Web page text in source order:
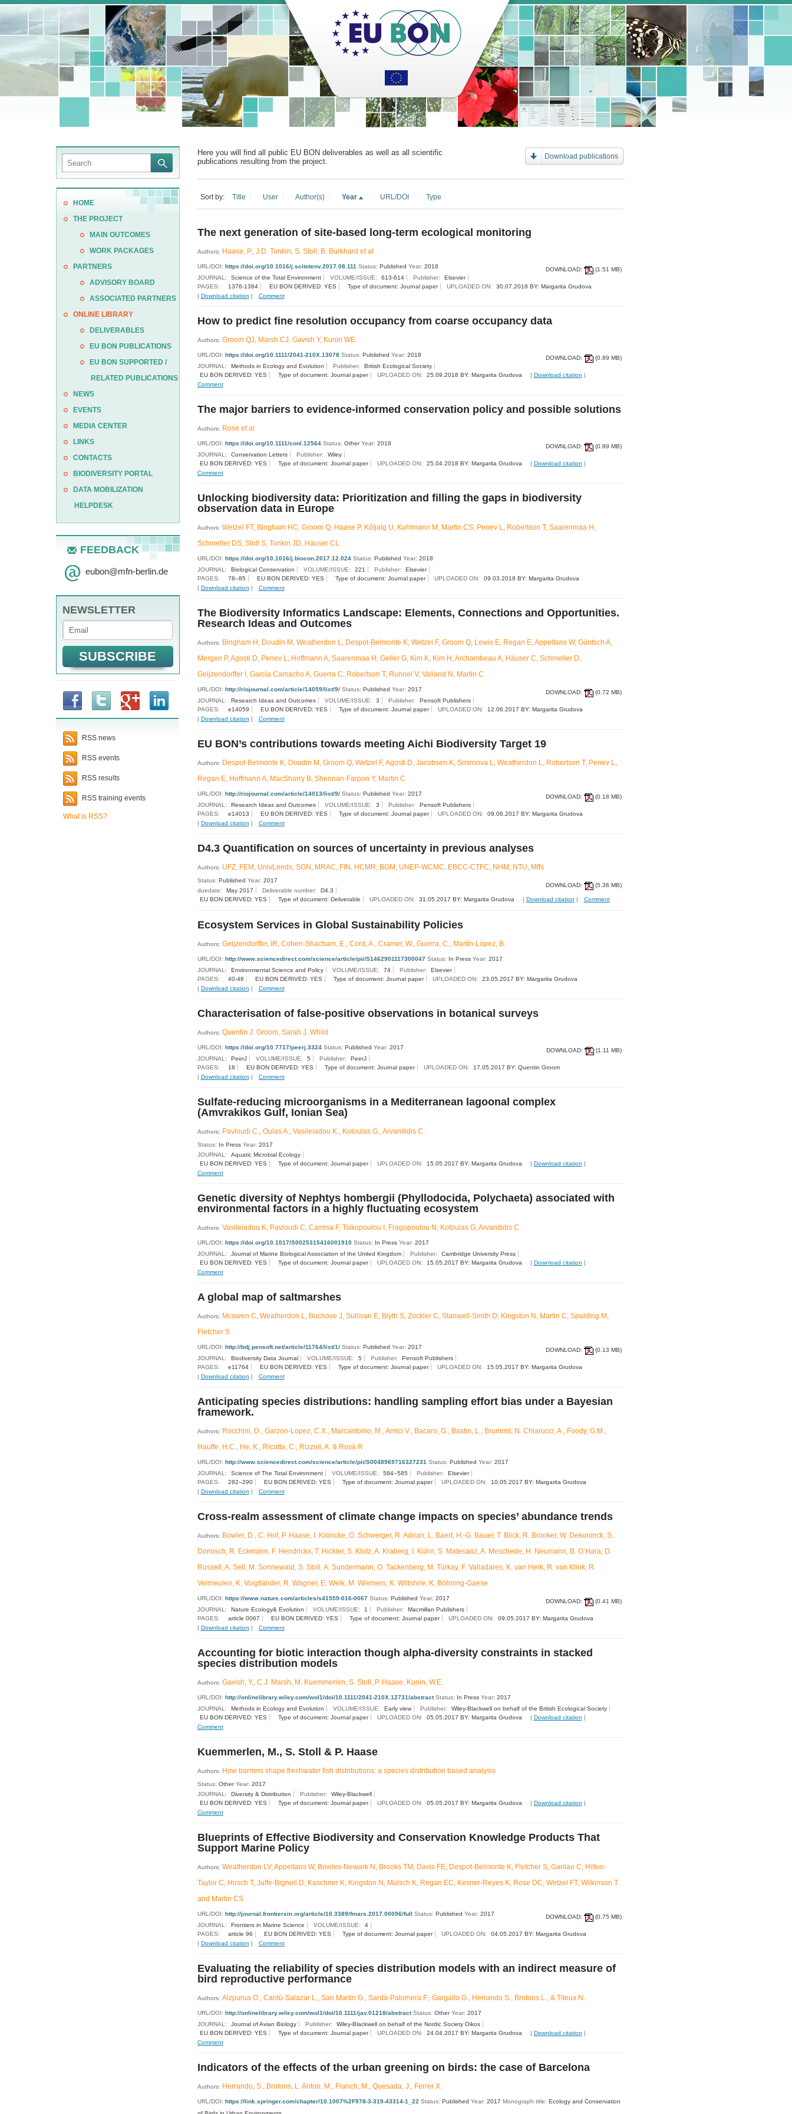
HOME
THE PROJECT
MAIN OUTCOMES
WORK PACKAGES
PARTNERS
ADVISORY BOARD
ASSOCIATED PARTNERS
ONLINE LIBRARY
DELIVERABLES
EU BON PUBLICATIONS
EU BON SUPPORTED /
RELATED PUBLICATIONS
NEWS
EVENTS
MEDIA CENTER
LINKS
CONTACTS
BIODIVERSITY PORTAL
DATA MOBILIZATION
HELPDESK
FEEDBACK
eubon@mfn-berlin.de
NEWSLETTER
RSS news
RSS events
RSS results
RSS training events
What is RSS?
Download publications
Here you will find all public EU BON deliverables as well as all scientific
publications resulting from the project.
Sort by: Title User Author(s) Year URL/DOI Type
The next generation of site-based long-term ecological monitoring
Authors: Haase, P., J.D. Tonkin, S. Stoll, B. Burkhard et al
URL/DOI: https://doi.org/10.1016/j.scitotenv.2017.08.111 Status: Published Year: 2018 DOWNLOAD:
(1.51 MB)
JOURNAL:
Science of the Total Environment VOLUME/ISSUE: 613-614 Publisher:
Elsevier
PAGES:
1376-1384 EU BON DERIVED: YES Type of document: Journal paper UPLOADED ON:
30.07.2018 BY: Margarita Grudova
| Download citation | Comment
How to predict fine resolution occupancy from coarse occupancy data
Authors: Groom QJ, Marsh CJ, Gavish Y, Kunin WE.
URL/DOI: https://doi.org/10.1111/2041-210X.13078 Status: Published Year: 2018 DOWNLOAD:
(0.89 MB)
JOURNAL:
Methods in Ecology and Evolution Publisher:
British Ecological Society
EU BON DERIVED: YES
Type of document: Journal paper UPLOADED ON: 25.09.2018 BY: Margarita Grudova | Download citation |
Comment
The major barriers to evidence‐informed conservation policy and possible solutions
Authors: Rose et al
URL/DOI: https://doi.org/10.1111/conl.12564 Status: Other Year: 2018 DOWNLOAD:
(0.89 MB)
JOURNAL:
Conservation Letters Publisher:
Wiley
EU BON DERIVED: YES
Type of document: Journal paper UPLOADED ON: 25.04.2018 BY: Margarita Grudova | Download citation |
Comment
Unlocking biodiversity data: Prioritization and filling the gaps in biodiversity
observation data in Europe
Authors: Wetzel FT, Bingham HC, Groom Q, Haase P, Kõljalg U, Kuhlmann M, Martin CS, Penev L, Robertson T, Saarenmaa H,
Schmeller DS, Stoll S, Tonkin JD, Häuser CL
URL/DOI: https://doi.org/10.1016/j.biocon.2017.12.024 Status: Published Year: 2018
JOURNAL:
Biological Conservation VOLUME/ISSUE: 221 Publisher:
Elsevier
PAGES:
78–85 EU BON DERIVED: YES Type of document: Journal paper UPLOADED ON:
09.03.2018 BY: Margarita Grudova
| Download citation | Comment
The Biodiversity Informatics Landscape: Elements, Connections and Opportunities.
Research Ideas and Outcomes
Authors: Bingham H, Doudin M, Weatherdon L, Despot-Belmonte K, Wetzel F, Groom Q, Lewis E, Regan E, Appeltans W, Güntsch A,
Mergen P, Agosti D, Penev L, Hoffmann A, Saarenmaa H, Geller G, Kim K, Kim H, Archambeau A, Häuser C, Schmeller D,
Geijzendorffer I, García Camacho A, Guerra C, Robertson T, Runnel V, Valland N, Martin C
URL/DOI: http://riojournal.com/article/14059/list/9/ Status: Published Year: 2017 DOWNLOAD:
(0.72 MB)
JOURNAL:
Research Ideas and Outcomes VOLUME/ISSUE: 3 Publisher:
Pensoft Publishers
PAGES:
e14059 EU BON DERIVED: YES Type of document: Journal paper UPLOADED ON:
12.06.2017 BY: Margarita Grudova
| Download citation | Comment
EU BON’s contributions towards meeting Aichi Biodiversity Target 19
Authors: Despot-Belmonte K, Doudin M, Groom Q, Wetzel F, Agosti D, Jacobsen K, Smirnova L, Weatherdon L, Robertson T, Penev L,
Regan E, Hoffmann A, MacSharry B, Shennan-Farpon Y, Martin C
URL/DOI: http://riojournal.com/article/14013/list/9/ Status: Published Year: 2017 DOWNLOAD:
(0.18 MB)
JOURNAL:
Research Ideas and Outcomes VOLUME/ISSUE: 3 Publisher:
Pensoft Publishers
PAGES:
e14013 EU BON DERIVED: YES Type of document: Journal paper UPLOADED ON:
09.06.2017 BY: Margarita Grudova
| Download citation | Comment
D4.3 Quantification on sources of uncertainty in previous analyses
Authors: UFZ, FEM, UnivLeeds, SGN, MRAC, FIN, HCMR, BGM, UNEP-WCMC, EBCC-CTFC, NHM, NTU, MfN
Status: Published Year: 2017
DOWNLOAD:
(5.36 MB)
duedate:
May 2017 Deliverable number:
D4.3
EU BON DERIVED: YES
Type of document: Deliverable UPLOADED ON: 31.05.2017 BY: Margarita Grudova | Download citation | Comment
Ecosystem Services in Global Sustainability Policies
Authors: Geijzendorffer, IR, Cohen-Shacham, E., Cord, A., Cramer, W., Guerra, C., Martín-López, B.
URL/DOI: http://www.sciencedirect.com/science/article/pii/S1462901117300047 Status: In Press Year: 2017
JOURNAL:
Environmental Science and Policy VOLUME/ISSUE: 74 Publisher:
Elsevier
PAGES:
40-48 EU BON DERIVED: YES Type of document: Journal paper UPLOADED ON:
23.05.2017 BY: Margarita Grudova
| Download citation | Comment
Characterisation of false-positive observations in botanical surveys
Authors: Quentin J. Groom​​, Sarah J. Whild​
URL/DOI: https://doi.org/10.7717/peerj.3324 Status: Published Year: 2017 DOWNLOAD:
(1.11 MB)
JOURNAL:
PeerJ VOLUME/ISSUE: 5 Publisher:
PeerJ
PAGES:
18 EU BON DERIVED: YES Type of document: Journal paper UPLOADED ON:
17.05.2017 BY: Quentin Groom
| Download citation | Comment
Sulfate-reducing microorganisms in a Mediterranean lagoonal complex
(Amvrakikos Gulf, Ionian Sea)
Authors: Pavloudi C., Oulas A., Vasileiadou K., Kotoulas G., Arvanitidis C.
Status: In Press Year: 2017
JOURNAL:
Aquatic Microbial Ecology
EU BON DERIVED: YES
Type of document: Journal paper UPLOADED ON: 15.05.2017 BY: Margarita Grudova | Download citation |
Comment
Genetic diversity of Nephtys hombergii (Phyllodocida, Polychaeta) associated with
environmental factors in a highly fluctuating ecosystem
Authors: Vasileiadou K, Pavloudi C, Camisa F, Tsikopoulou I, Fragopoulou N, Kotoulas G, Arvanitidis C
URL/DOI: https://doi.org/10.1017/S0025315416001910 Status: In Press Year: 2017
JOURNAL:
Journal of Marine Biological Association of the United Kingdom Publisher:
Cambridge University Press
EU BON DERIVED: YES
Type of document: Journal paper UPLOADED ON: 15.05.2017 BY: Margarita Grudova | Download citation |
Comment
A global map of saltmarshes
Authors: Mcowen C, Weatherdon L, Bochove J, Sullivan E, Blyth S, Zockler C, Stanwell-Smith D, Kingston N, Martin C, Spalding M,
Fletcher S
URL/DOI: http://bdj.pensoft.net/article/11764/list/1/ Status: Published Year: 2017 DOWNLOAD:
(0.13 MB)
JOURNAL:
Biodiversity Data Journal VOLUME/ISSUE: 5 Publisher:
Pensoft Publishers
PAGES:
e11764 EU BON DERIVED: YES Type of document: Journal paper UPLOADED ON:
15.05.2017 BY: Margarita Grudova
| Download citation | Comment
Anticipating species distributions: handling sampling effort bias under a Bayesian
framework.
Authors: Rocchini, D., Garzon-Lopez, C.X., Marcantonio, M., Amici.V., Bacaro, G., Bastin, L., Brummit, N. Chiarucci, A., Foody, G.M.,
Hauffe, H.C., He, K., Ricotta, C., Rizzoli, A. & Rosà R
URL/DOI: http://www.sciencedirect.com/science/article/pii/S0048969716327231 Status: Published Year: 2017
JOURNAL:
Science of The Total Environment VOLUME/ISSUE: 584–585 Publisher:
Elsevier
PAGES:
282–290 EU BON DERIVED: YES Type of document: Journal paper UPLOADED ON:
10.05.2017 BY: Margarita Grudova
| Download citation | Comment
Cross-realm assessment of climate change impacts on species’ abundance trends
Authors: Bowler, D., C. Hof, P. Haase, I. Kröncke, O. Schweiger, R. Adrian, L. Baert, H.-G. Bauer, T. Blick, R. Brooker, W. Dekoninck, S.
Domisch, R. Eckmann, F. Hendrickx, T. Hickler, S. Klotz, A. Kraberg, I. Kühn, S. Matesanz, A. Meschede, H. Neumann, B. O’Hara, D.
Russell, A. Sell, M. Sonnewald, S. Stoll, A. Sundermann, O. Tackenberg, M. Türkay, F. Valladares, K. van Herk, R. van Klink, R.
Vermeulen, K. Voigtländer, R. Wagner, E. Welk, M. Wiemers, K. Wiltshire, K. Böhning-Gaese
URL/DOI: https://www.nature.com/articles/s41559-016-0067 Status: Published Year: 2017 DOWNLOAD:
(0.41 MB)
JOURNAL:
Nature Ecology& Evolution VOLUME/ISSUE: 1 Publisher:
Macmillan Publishers
PAGES:
article 0067 EU BON DERIVED: YES Type of document: Journal paper UPLOADED ON:
09.05.2017 BY: Margarita Grudova
| Download citation | Comment
Accounting for biotic interaction though alpha-diversity constraints in stacked
species distribution models
Authors: Gavish, Y., C.J. Marsh, M. Kuemmerlen, S. Stoll, P. Haase, Kunin, W.E.
URL/DOI: http://onlinelibrary.wiley.com/wol1/doi/10.1111/2041-210X.12731/abstract Status: In Press Year: 2017
JOURNAL:
Methods in Ecology and Evolution VOLUME/ISSUE: Early view Publisher:
Wiley-Blackwell on behalf of the British Ecological Society
EU BON DERIVED: YES
Type of document: Journal paper UPLOADED ON: 05.05.2017 BY: Margarita Grudova | Download citation |
Comment
Kuemmerlen, M., S. Stoll & P. Haase
Authors: How barriers shape freshwater fish distributions: a species distribution based analysis
Status: Other Year: 2017
JOURNAL:
Diversity & Distribution Publisher:
Wiley-Blackwell
EU BON DERIVED: YES
Type of document: Journal paper UPLOADED ON: 05.05.2017 BY: Margarita Grudova | Download citation |
Comment
Blueprints of Effective Biodiversity and Conservation Knowledge Products That
Support Marine Policy
Authors: Weatherdon LV, Appeltans W, Bowles-Newark N, Brooks TM, Davis FE, Despot-Belmonte K, Fletcher S, Garilao C, Hilton-
Taylor C, Hirsch T, Juffe-Bignoli D, Kaschner K, Kingston N, Malsch K, Regan EC, Kesner-Reyes K, Rose DC, Wetzel FT, Wilkinson T
and Martin CS
URL/DOI: http://journal.frontiersin.org/article/10.3389/fmars.2017.00096/full Status: Published Year: 2017 DOWNLOAD:
(0.75 MB)
JOURNAL:
Frontiers in Marine Science VOLUME/ISSUE:
4
PAGES:
article 96 EU BON DERIVED: YES Type of document: Journal paper UPLOADED ON:
04.05.2017 BY: Margarita Grudova
| Download citation | Comment
Evaluating the reliability of species distribution models with an indirect measure of
bird reproductive performance
Authors: Aizpurua O., Cantú-Salazar L., San Martin G., Sardà-Palomera F., Gargallo G., Herrando S., Brotons L., & Titeux N.
URL/DOI: http://onlinelibrary.wiley.com/wol1/doi/10.1111/jav.01218/abstract Status: Other Year: 2017
JOURNAL:
Journal of Avian Biology Publisher:
Wiley-Blackwell on behalf of the Nordic Society Oikos
EU BON DERIVED: YES
Type of document: Journal paper UPLOADED ON: 24.04.2017 BY: Margarita Grudova | Download citation |
Comment
Indicators of the effects of the urban greening on birds: the case of Barcelona
Authors: Herrando, S., Brotons, L. Anton, M., Franch, M., Quesada, J., Ferrer X.
URL/DOI: https://link.springer.com/chapter/10.1007%2F978-3-319-43314-1_22 Status: Published Year: 2017 Monograph title: Ecology and Conservation